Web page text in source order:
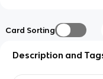
Card Sorting
Description and